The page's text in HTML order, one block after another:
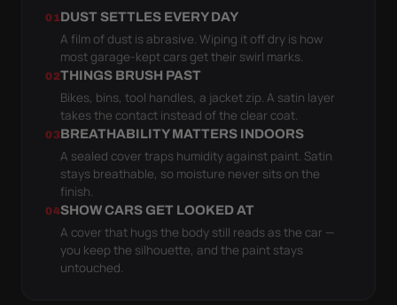
01DUST SETTLES EVERY DAY
A film of dust is abrasive. Wiping it off dry is how
most garage-kept cars get their swirl marks.
02THINGS BRUSH PAST
Bikes, bins, tool handles, a jacket zip. A satin layer
takes the contact instead of the clear coat.
03BREATHABILITY MATTERS INDOORS
A sealed cover traps humidity against paint. Satin
stays breathable, so moisture never sits on the
finish.
04SHOW CARS GET LOOKED AT
A cover that hugs the body still reads as the car —
you keep the silhouette, and the paint stays
untouched.